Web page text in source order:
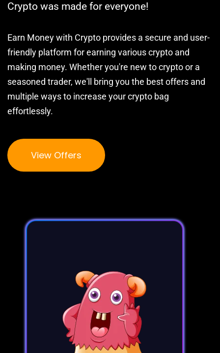
Crypto was made for everyone!
Earn Money with Crypto provides a secure and user-
friendly platform for earning various crypto and
making money. Whether you're new to crypto or a
seasoned trader, we'll bring you the best offers and
multiple ways to increase your crypto bag
effortlessly.
View Offers